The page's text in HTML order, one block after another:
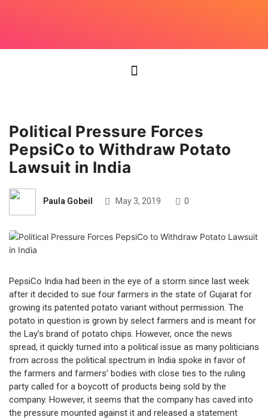
Political Pressure Forces
PepsiCo to Withdraw Potato
Lawsuit in India
Paula Gobeil May 3, 2019 0
PepsiCo India had been in the eye of a storm since last week
after it decided to sue four farmers in the state of Gujarat for
growing its patented potato variant without permission. The
potato in question is grown by select farmers and is meant for
the Lay’s brand of potato chips. However, once the news
spread, it quickly turned into a political issue as many politicians
from across the political spectrum in India spoke in favor of
the farmers and farmers’ bodies with close ties to the ruling
party called for a boycott of products being sold by the
company. However, it seems that the company has caved into
the pressure mounted against it and released a statement